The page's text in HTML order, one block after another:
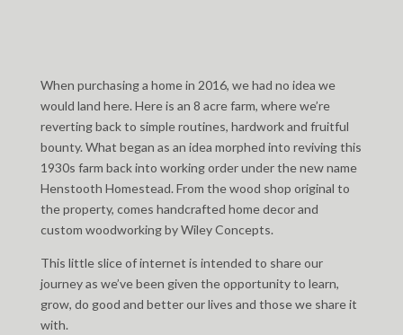
When purchasing a home in 2016, we had no idea we
would land here. Here is an 8 acre farm, where we’re
reverting back to simple routines, hardwork and fruitful
bounty. What began as an idea morphed into reviving this
1930s farm back into working order under the new name
Henstooth Homestead. From the wood shop original to
the property, comes handcrafted home decor and
custom woodworking by Wiley Concepts.
This little slice of internet is intended to share our
journey as we’ve been given the opportunity to learn,
grow, do good and better our lives and those we share it
with.